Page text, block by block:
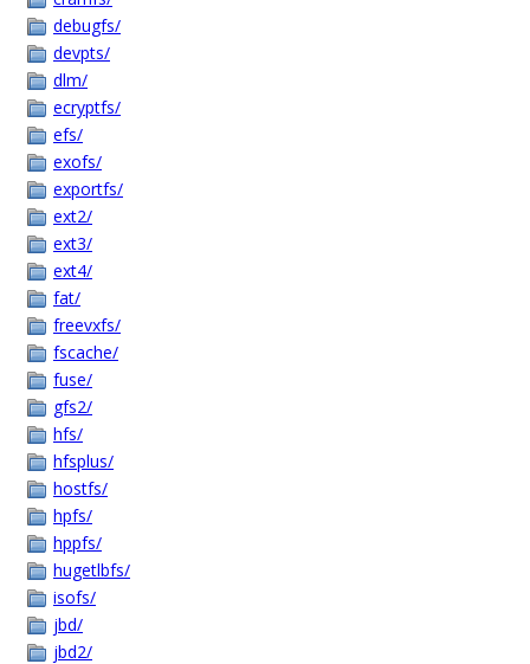
debugfs/
devpts/
dlm/
ecryptfs/
efs/
exofs/
exportfs/
ext2/
ext3/
ext4/
fat/
freevxfs/
fscache/
fuse/
gfs2/
hfs/
hfsplus/
hostfs/
hpfs/
hppfs/
hugetlbfs/
isofs/
jbd/
jbd2/